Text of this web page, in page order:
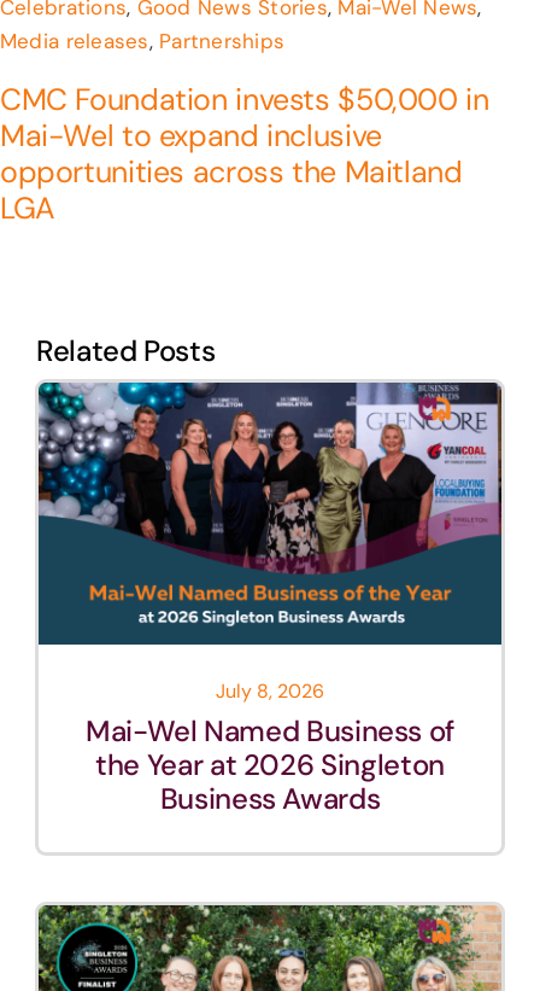
Celebrations, Good News Stories, Mai-Wel News,
Media releases, Partnerships
CMC Foundation invests $50,000 in
Mai-Wel to expand inclusive
opportunities across the Maitland
LGA
Related Posts
July 8, 2026
Mai-Wel Named Business of
the Year at 2026 Singleton
Business Awards